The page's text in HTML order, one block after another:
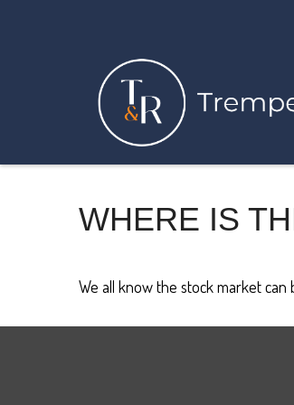
WHERE IS
We all know the stock market